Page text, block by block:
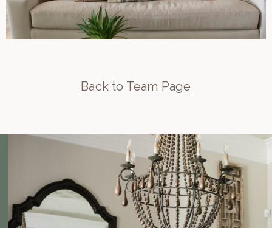
Back to Team Page